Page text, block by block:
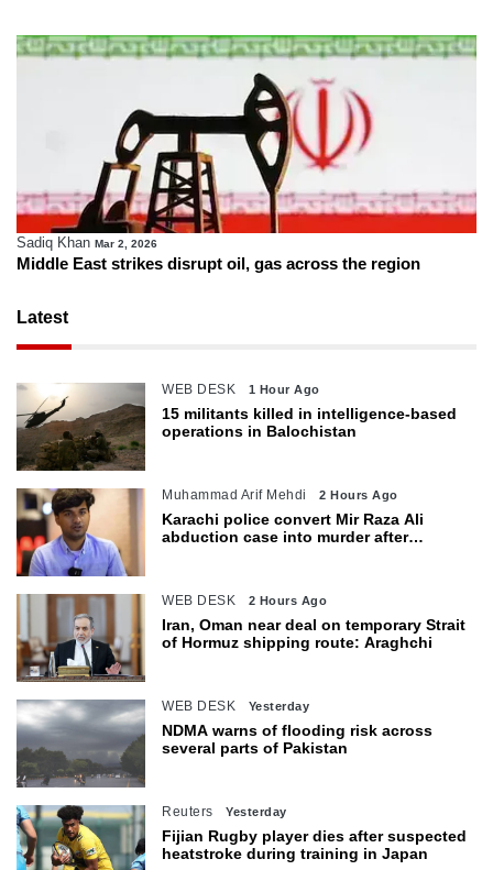
Sadiq Khan Mar 2, 2026
Middle East strikes disrupt oil, gas across the region
Latest
WEB DESK 1 Hour Ago
15 militants killed in intelligence-based
operations in Balochistan
Muhammad Arif Mehdi 2 Hours Ago
Karachi police convert Mir Raza Ali
abduction case into murder after
WEB DESK 2 Hours Ago
Iran, Oman near deal on temporary Strait
of Hormuz shipping route: Araghchi
WEB DESK Yesterday
NDMA warns of flooding risk across
several parts of Pakistan
Reuters Yesterday
Fijian Rugby player dies after suspected
heatstroke during training in Japan